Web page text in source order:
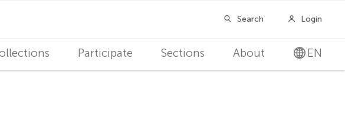
Participate Sections About EN